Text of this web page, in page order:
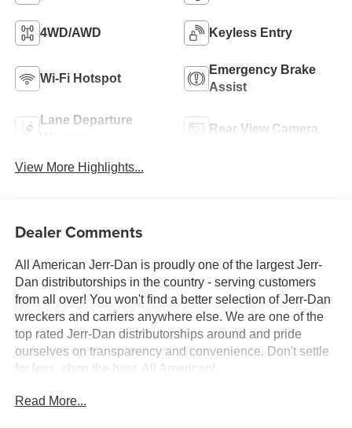
4WD/AWD Keyless Entry
Wi-Fi Hotspot
Emergency Brake
Assist
Lane Departure
Rear View Camera
View More Highlights...
Dealer Comments
All American Jerr-Dan is proudly one of the largest Jerr-
Dan distributorships in the country - serving customers
from all over! You won't find a better selection of Jerr-Dan
wreckers and carriers anywhere else. We are one of the
top rated Jerr-Dan distributorships around and pride
ourselves on transparency and convenience. Don't settle
for less, shop the best, All American!
Read More...